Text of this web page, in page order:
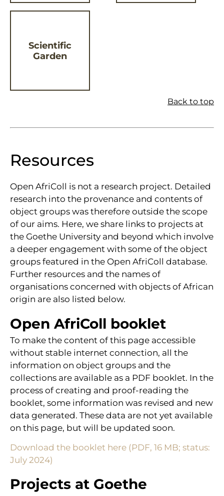
Scientific
Garden
Back to top
Resources
Open AfriColl is not a research project. Detailed
research into the provenance and contents of
object groups was therefore outside the scope
of our aims. Here, we share links to projects at
the Goethe University and beyond which involve
a deeper engagement with some of the object
groups featured in the Open AfriColl database.
Further resources and the names of
organisations concerned with objects of African
origin are also listed below.
Open AfriColl booklet
To make the content of this page accessible
without stable internet connection, all the
information on object groups and the
collections are available as a PDF booklet. In the
process of creating and proof-reading the
booklet, some information was revised and new
data generated. These data are not yet available
on this page, but will be updated soon.
Download the booklet here (PDF, 16 MB; status:
July 2024)
Projects at Goethe